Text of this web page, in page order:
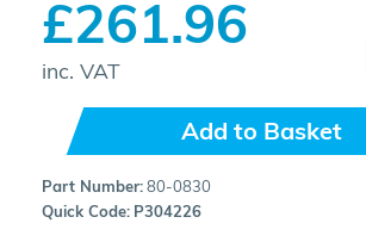
£261.96
inc. VAT
Add to Basket
Part Number:80-0830
Quick Code: P304226